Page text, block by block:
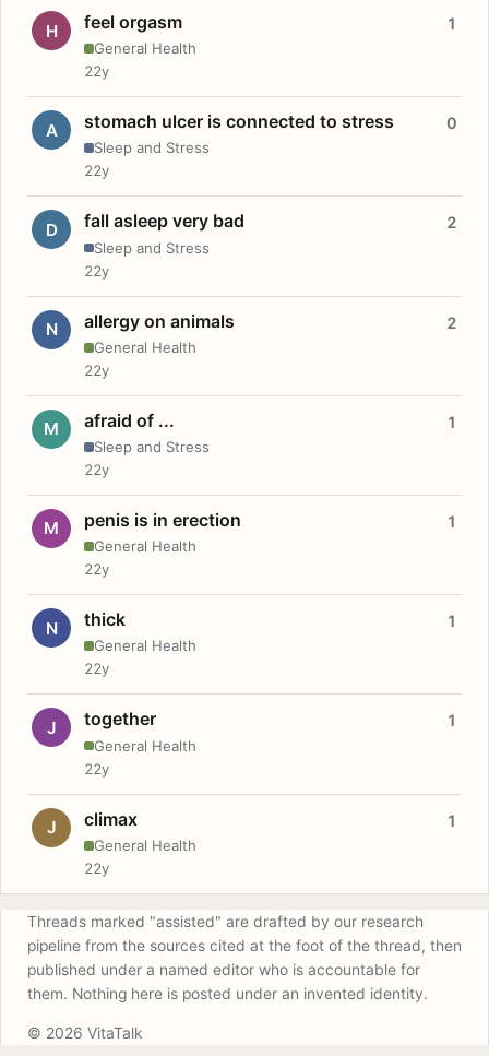
H feel orgasm
General Health
1
22y
A stomach ulcer is connected to stress
Sleep and Stress
0
22y
D fall asleep very bad
Sleep and Stress
2
22y
N allergy on animals
General Health
2
22y
M afraid of ...
Sleep and Stress
1
22y
M penis is in erection
General Health
1
22y
N thick
General Health
1
22y
J together
General Health
1
22y
J climax
General Health
1
22y
Threads marked "assisted" are drafted by our research
pipeline from the sources cited at the foot of the thread, then
published under a named editor who is accountable for
them. Nothing here is posted under an invented identity.
© 2026 VitaTalk